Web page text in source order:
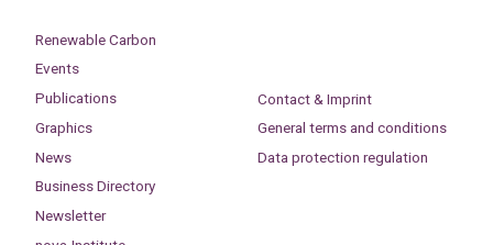
Renewable Carbon
Events
Publications
Graphics
News
Business Directory
Newsletter
Contact & Imprint
General terms and conditions
Data protection regulation